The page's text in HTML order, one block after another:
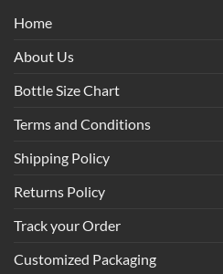
Home
About Us
Bottle Size Chart
Terms and Conditions
Shipping Policy
Returns Policy
Track your Order
Customized Packaging